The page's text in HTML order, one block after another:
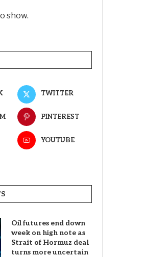
show.
TWITTER
PINTEREST
YOUTUBE
Oil futures end down
week on high note as
Strait of Hormuz deal
turns more uncertain